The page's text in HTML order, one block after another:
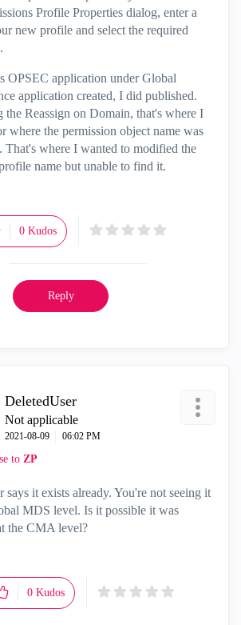
Profile Properties dialog, enter a
new profile and select the required
OPSEC application under Global
application created, I did published.
the Reassign on Domain, that's where I
where the permission object name was
That's where I wanted to modified the
name but unable to find it.
0 Kudos
Reply
DeletedUser
Not applicable
‎2021-08-09 06:02 PM
to ZP
says it exists already. You're not seeing it
MDS level. Is it possible it was
the CMA level?
0 Kudos